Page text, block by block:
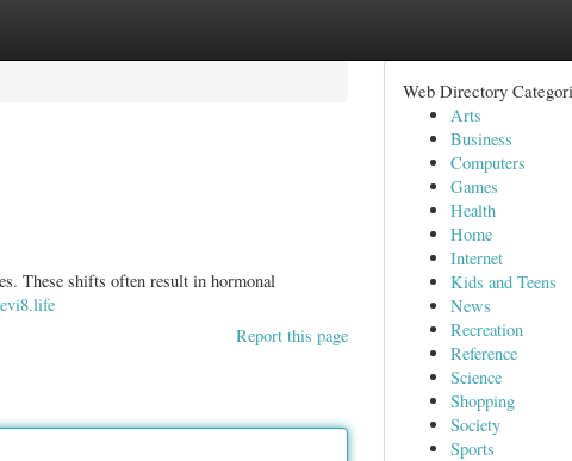
These shifts often result in hormonal
Report this page
Web Directory
Arts
Business
Computers
Games
Health
Home
Internet
Kids and Teens
News
Recreation
Reference
Science
Shopping
Society
Sports